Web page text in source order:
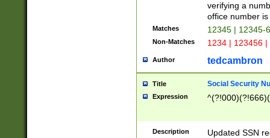
verifying a
office number
Matches 12345 | 12345-
Non-Matches 1234 | 123456
Author tedcambron
Title Social Security
Expression
Description
Updated SSN